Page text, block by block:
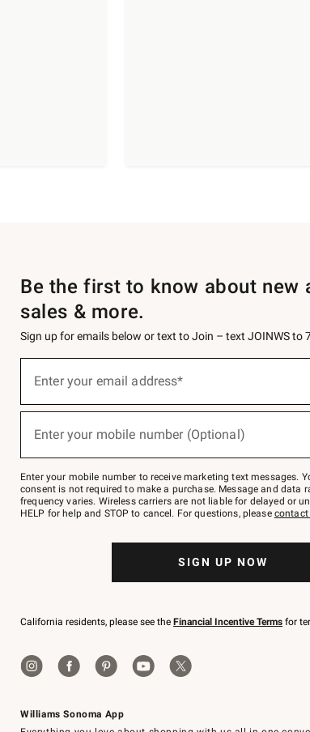
Williams Sonoma App
Be the first to know about new
sales & more.
Sign up for emails below or text to Join – text JOINWS to
below
Join
–
text
JOINWS
to
Enter your email address*
Enter your mobile number (Optional)
Enter your mobile number to receive marketing text messages.
consent is not required to make a purchase. Message and data
frequency varies. Wireless carriers are not liable for delayed or
HELP for help and STOP to cancel. For questions, please contact
SIGN UP NOW
California residents, please see the Financial Incentive Terms for